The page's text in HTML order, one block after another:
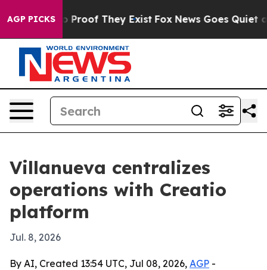
AGP PICKS
Offers no Proof They Exist Fox News Goes Quiet as
Villanueva centralizes
operations with Creatio
platform
Jul. 8, 2026
By AI, Created 13:54 UTC, Jul 08, 2026, AGP -